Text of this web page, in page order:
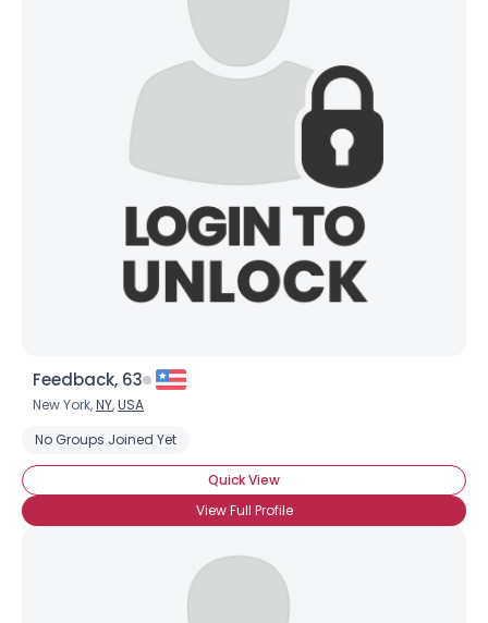
Feedback, 63
New York,NY,USA
No Groups Joined Yet
Quick View
View Full Profile